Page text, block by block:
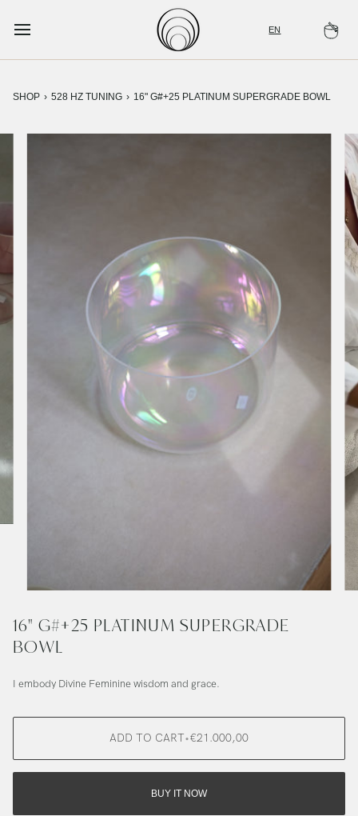
content
EN
SHOP › 528 HZ TUNING › 16" G#+25 PLATINUM SUPERGRADE BOWL
16" G#+25 PLATINUM SUPERGRADE
BOWL
I embody Divine Feminine wisdom and grace.
ADD TO CART•€21.000,00
BUY IT NOW